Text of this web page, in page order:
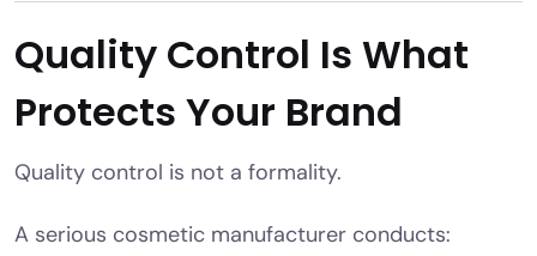
Quality Control Is What
Protects Your Brand
Quality control is not a formality.
A serious cosmetic manufacturer conducts: